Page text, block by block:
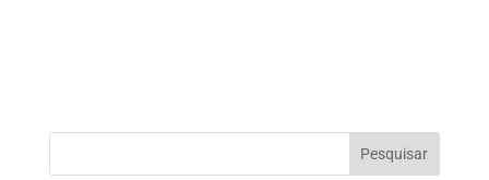
Pesquisar